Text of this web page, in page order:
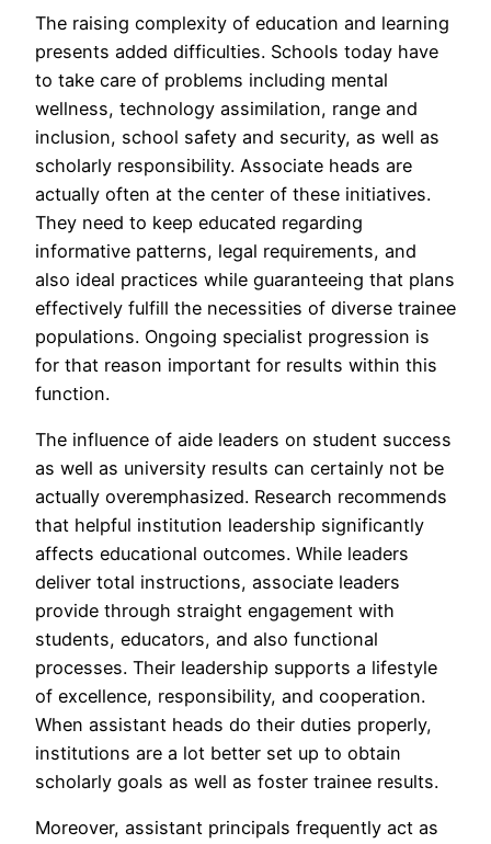
The raising complexity of education and learning
presents added difficulties. Schools today have
to take care of problems including mental
wellness, technology assimilation, range and
inclusion, school safety and security, as well as
scholarly responsibility. Associate heads are
actually often at the center of these initiatives.
They need to keep educated regarding
informative patterns, legal requirements, and
also ideal practices while guaranteeing that plans
effectively fulfill the necessities of diverse trainee
populations. Ongoing specialist progression is
for that reason important for results within this
function.
The influence of aide leaders on student success
as well as university results can certainly not be
actually overemphasized. Research recommends
that helpful institution leadership significantly
affects educational outcomes. While leaders
deliver total instructions, associate leaders
provide through straight engagement with
students, educators, and also functional
processes. Their leadership supports a lifestyle
of excellence, responsibility, and cooperation.
When assistant heads do their duties properly,
institutions are a lot better set up to obtain
scholarly goals as well as foster trainee results.
Moreover, assistant principals frequently act as